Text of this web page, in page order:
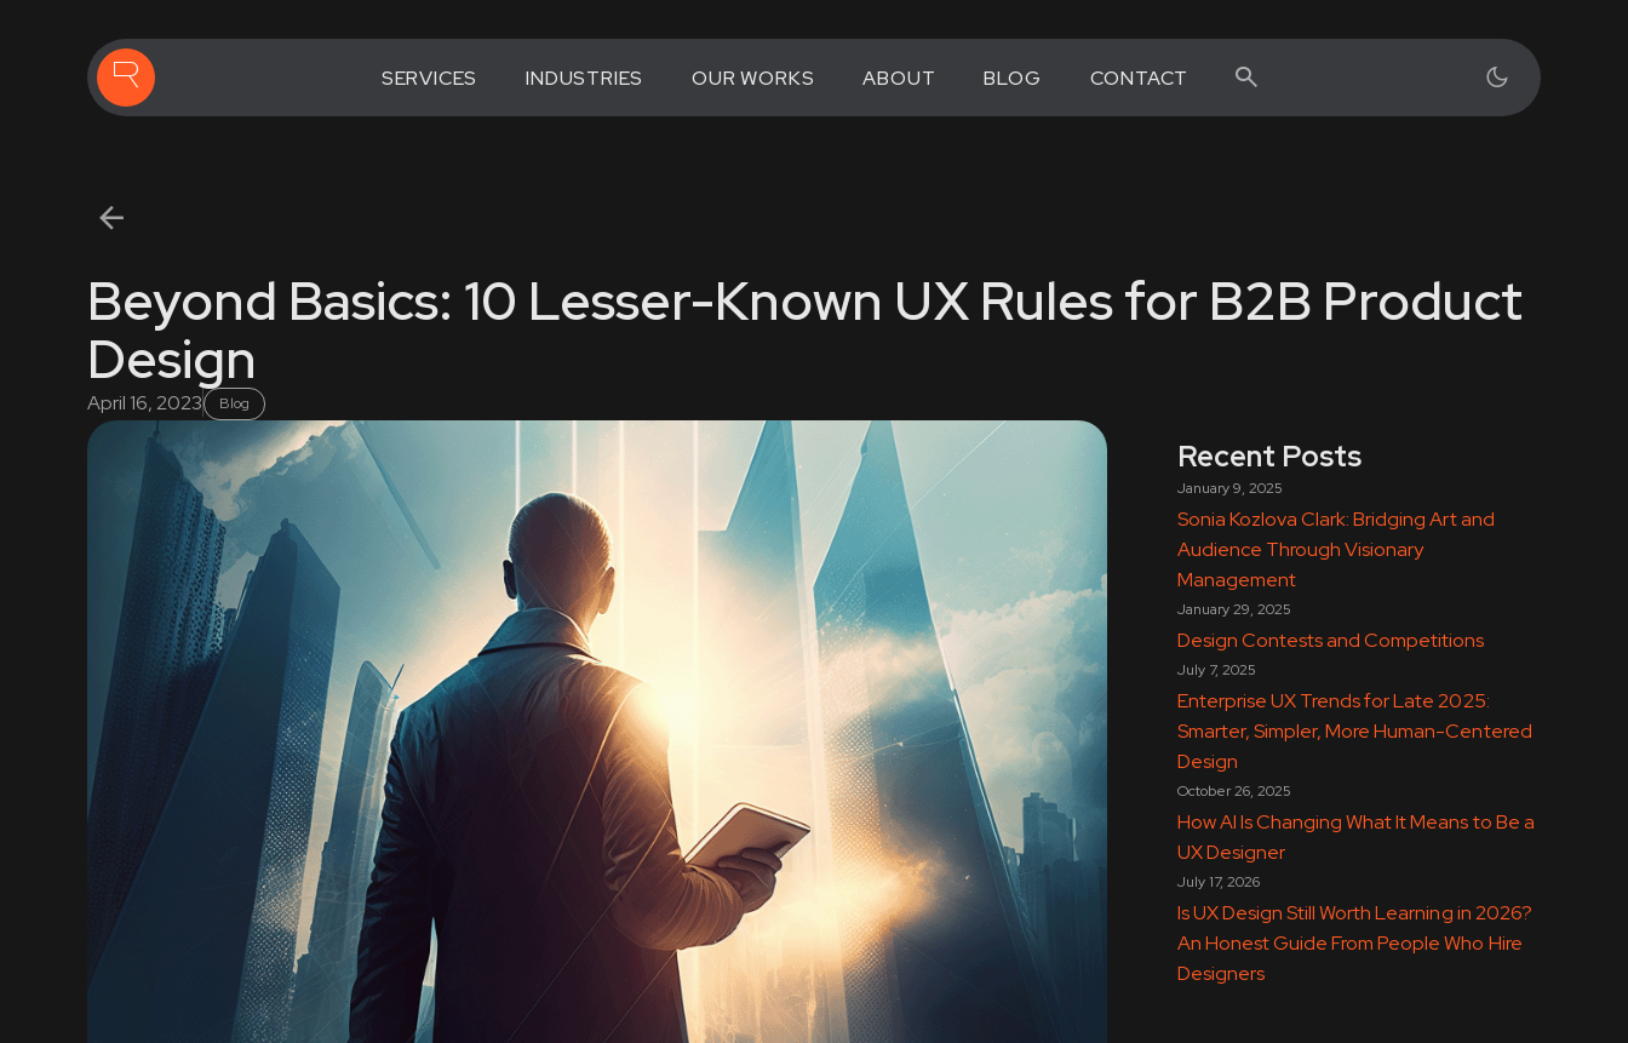
SERVICES INDUSTRIES OUR WORKS ABOUT BLOG CONTACT
Beyond Basics: 10 Lesser-Known UX Rules for B2B Product
Design
April 16, 2023 Blog
Recent Posts
Is UX Design Still Worth Learning in 2026?
An Honest Guide From People Who Hire
Designers
July 17, 2026
How AI Is Changing What It Means to Be a
UX Designer
October 26, 2025
Enterprise UX Trends for Late 2025:
Smarter, Simpler, More Human-Centered
Design
July 7, 2025
Design Contests and Competitions
January 29, 2025
Sonia Kozlova Clark: Bridging Art and
Audience Through Visionary
Management
January 9, 2025